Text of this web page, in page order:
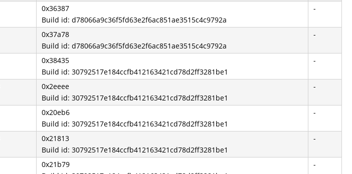
0x36387
Build id: d78066a9c36f5fd63e2f6ac851ae3515c4c9792a
-
0x37a78
Build id: d78066a9c36f5fd63e2f6ac851ae3515c4c9792a
-
0x38435
Build id: 30792517e184ccfb412163421cd78d2ff3281be1
-
0x2eeee
Build id: 30792517e184ccfb412163421cd78d2ff3281be1
-
0x20eb6
Build id: 30792517e184ccfb412163421cd78d2ff3281be1
-
0x21813
Build id: 30792517e184ccfb412163421cd78d2ff3281be1
-
0x21b79
-